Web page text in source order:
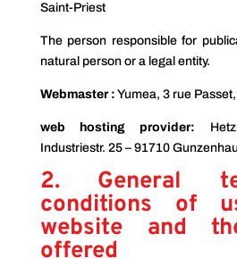
Saint-Priest
The person responsible for
natural person or a legal entity.
Webmaster : Yumea, 3 rue
web hosting provider:
Industriestr. 25 – 91710
2. General
conditions of
website and
offered